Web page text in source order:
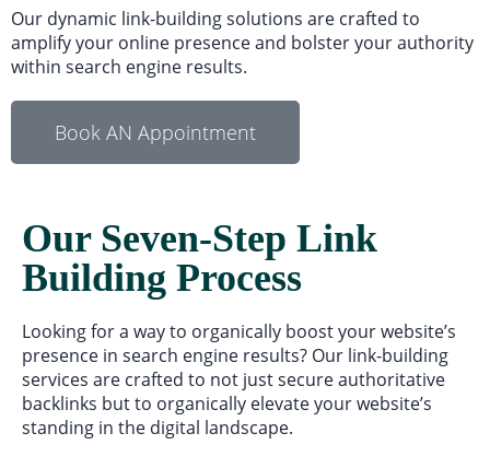
Our dynamic link-building solutions are crafted to
amplify your online presence and bolster your authority
within search engine results.
Book AN Appointment
Our Seven-Step Link
Building Process
Looking for a way to organically boost your website’s
presence in search engine results? Our link-building
services are crafted to not just secure authoritative
backlinks but to organically elevate your website’s
standing in the digital landscape.